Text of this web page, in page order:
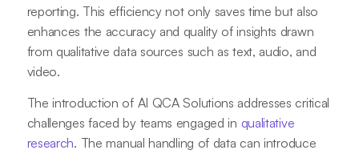
reporting. This efficiency not only saves time but also
enhances the accuracy and quality of insights drawn
from qualitative data sources such as text, audio, and
video.
The introduction of AI QCA Solutions addresses critical
challenges faced by teams engaged in qualitative
research. The manual handling of data can introduce